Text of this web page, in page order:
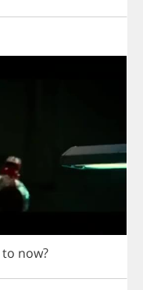
to now?